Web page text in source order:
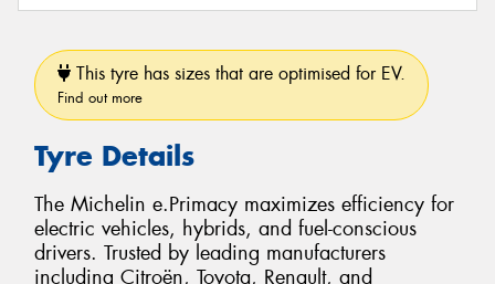
This tyre has sizes that are optimised for EV.
Find out more
Tyre Details
The Michelin e.Primacy maximizes efficiency for
electric vehicles, hybrids, and fuel-conscious
drivers. Trusted by leading manufacturers
including Citroën, Toyota, Renault, and